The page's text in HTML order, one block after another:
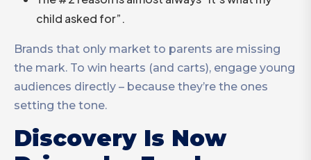
child asked for”.
Brands that only market to parents are missing
the mark. To win hearts (and carts), engage young
audiences directly – because they’re the ones
setting the tone.
Discovery Is Now